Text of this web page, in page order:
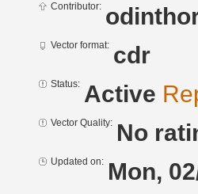
Contributor:
Vector format: cdr
Status: Active
Vector Quality: No
Updated on: Mon,